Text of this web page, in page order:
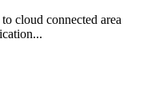
cloud connected area